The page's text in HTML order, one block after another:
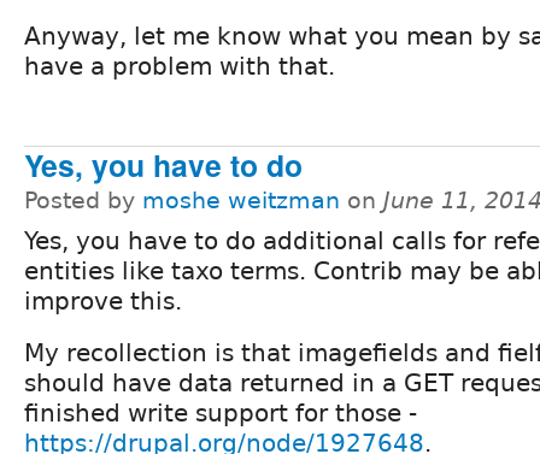
Anyway, let me know what you mean by
have a problem with that.
Yes, you have to do
Posted by moshe weitzman on June 11,
Yes, you have to do additional calls for
entities like taxo terms. Contrib may be
improve this.
My recollection is that imagefields and
should have data returned in a GET
finished write support for those -
https://drupal.org/node/1927648.